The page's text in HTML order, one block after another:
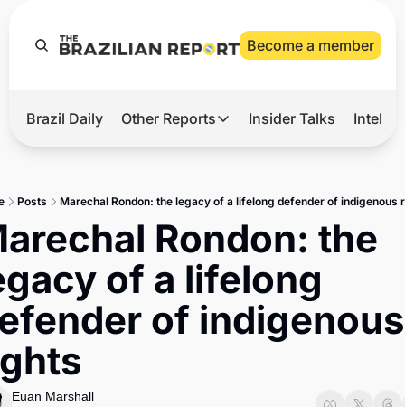
Become a member
Hot
Master
Brief
Brazil Daily Other Reports
Other Reports
Agro
Tech
Defense & Security
LatAm Report
Insider Talks
Posts Marechal Rondon: the legacy of a lifelong defender of indigenous
Rondon: the
of a lifelong
of indigenous
Euan Marshall